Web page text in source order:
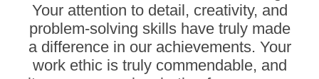
Your attention to detail, creativity, and
problem-solving skills have truly made
a difference in our achievements. Your
work ethic is truly commendable, and